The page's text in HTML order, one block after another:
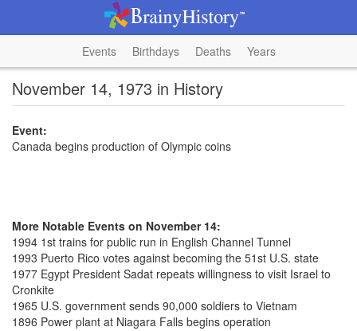
Events Birthdays Deaths Years
November 14, 1973 in History
Event:
Canada begins production of Olympic coins
More Notable Events on November 14:
1994 1st trains for public run in English Channel Tunnel
1993 Puerto Rico votes against becoming the 51st U.S. state
1977 Egypt President Sadat repeats willingness to visit Israel to
Cronkite
1965 U.S. government sends 90,000 soldiers to Vietnam
1896 Power plant at Niagara Falls begins operation